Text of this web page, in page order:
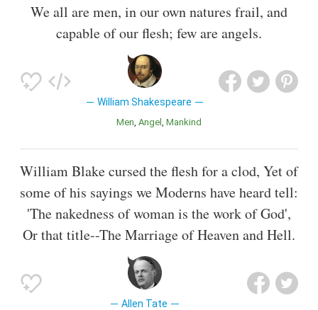
We all are men, in our own natures frail, and
capable of our flesh; few are angels.
William Shakespeare
Men Angel Mankind
William Blake cursed the flesh for a clod, Yet of
some of his sayings we Moderns have heard tell:
'The nakedness of woman is the work of God',
Or that title--The Marriage of Heaven and Hell.
Allen Tate